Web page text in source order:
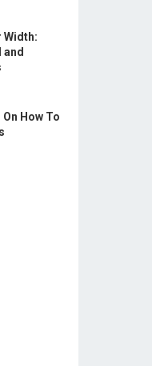
Width:
and
How To